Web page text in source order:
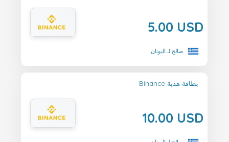
5.00 USD
صالح لـ اليونان
Binance بطاقة هدية
10.00 USD